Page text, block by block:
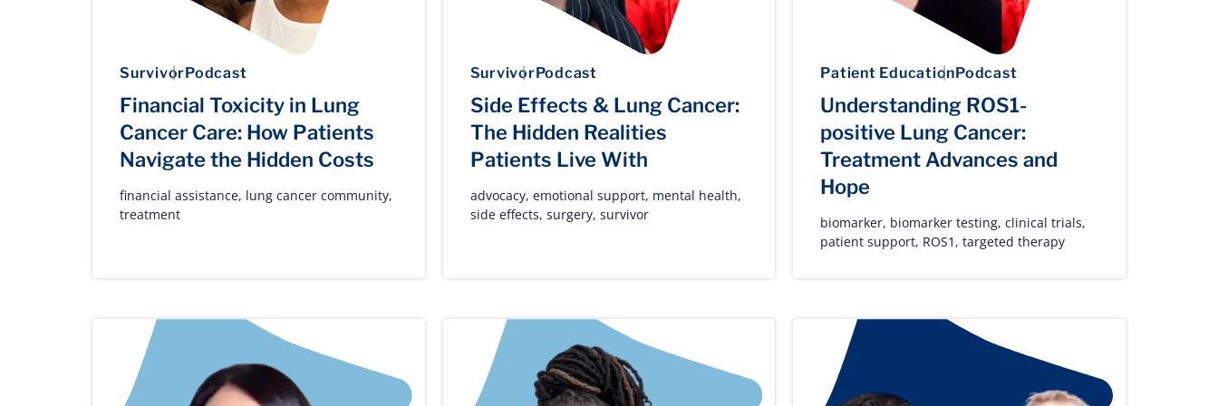
SurvivorPodcast
Financial Toxicity in Lung
Cancer Care: How Patients
Navigate the Hidden Costs
financial assistance, lung cancer community,
treatment
SurvivorPodcast
Side Effects & Lung Cancer:
The Hidden Realities
Patients Live With
advocacy, emotional support, mental health,
side effects, surgery, survivor
Patient EducationPodcast
Understanding ROS1-
positive Lung Cancer:
Treatment Advances and
Hope
biomarker, biomarker testing,clinical trials,
patient support, ROS1 ,targeted therapy